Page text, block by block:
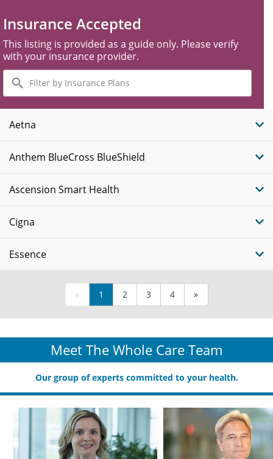
Insurance Accepted
This listing is provided as a guide only. Please verify
with your insurance provider.
Filter
by
Insurance
Plans
Aetna
Anthem BlueCross BlueShield
Ascension Smart Health
Cigna
Essence
« 1 2 3 4 »
Meet The Whole Care Team
Our group of experts committed to your health.